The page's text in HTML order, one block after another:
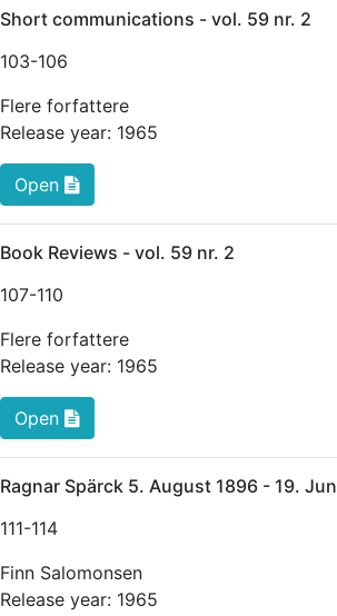
Short communications - vol. 59 nr. 2
103-106
Flere forfattere
Release year: 1965
Open
Book Reviews - vol. 59 nr. 2
107-110
Flere forfattere
Release year: 1965
Open
Ragnar Spärck 5. August 1896 - 19.
111-114
Finn Salomonsen
Release year: 1965